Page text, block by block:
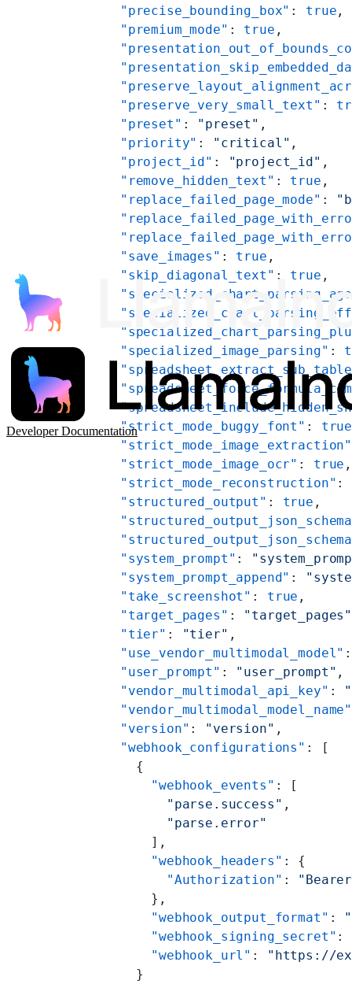
Developer Documentation
    "precise_bounding_box"
: true ,
    "premium_mode"
: true ,
    "preserve_very_small_text"
:
    "preset"
: "preset" ,
    "priority"
: "critical" ,
    "project_id"
: "project_id" ,
    "remove_hidden_text"
: true ,
    "replace_failed_page_mode"
:
    "save_images"
: true ,
    "skip_diagonal_text"
: true ,
    "specialized_image_parsing"
:
    "strict_mode_buggy_font"
: true
    "strict_mode_image_extraction"
    "strict_mode_image_ocr"
: true ,
    "strict_mode_reconstruction"
:
    "structured_output"
: true ,
    "system_prompt"
:
    "system_prompt_append"
:
    "take_screenshot"
: true ,
    "target_pages"
: "target_pages"
    "tier"
: "tier" ,
    "use_vendor_multimodal_model"
    "user_prompt"
: "user_prompt" ,
    "vendor_multimodal_api_key"
:
    "vendor_multimodal_model_name"
    "version"
: "version" ,
    "webhook_configurations"
: [
      {
        "webhook_events"
: [
          "parse.success"
,
          "parse.error"
        ],
        "webhook_headers"
: {
          "Authorization"
:
        },
        "webhook_output_format"
:
        "webhook_signing_secret"
:
        "webhook_url"
:
"https://
      }